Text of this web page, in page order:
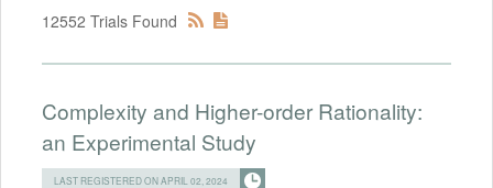
12552 Trials Found
Complexity and Higher-order Rationality:
an Experimental Study
LAST REGISTERED ON APRIL 02, 2024